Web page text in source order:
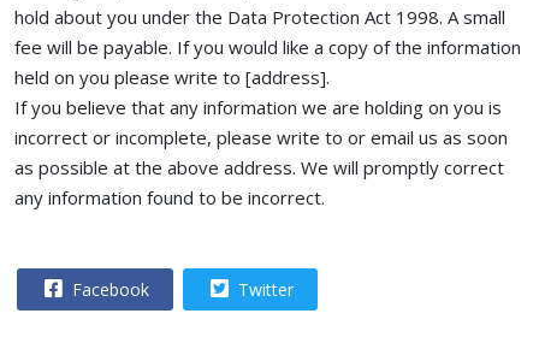
hold about you under the Data Protection Act 1998. A small
fee will be payable. If you would like a copy of the information
held on you please write to [address].
If you believe that any information we are holding on you is
incorrect or incomplete, please write to or email us as soon
as possible at the above address. We will promptly correct
any information found to be incorrect.
Facebook Twitter